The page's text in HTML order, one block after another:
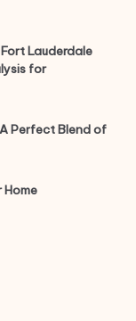
Lauderdale
for
Perfect Blend of
Home